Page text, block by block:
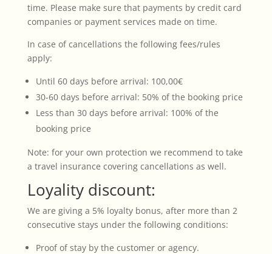
time. Please make sure that payments by credit card
companies or payment services made on time.
In case of cancellations the following fees/rules
apply:
Until 60 days before arrival: 100,00€
30-60 days before arrival: 50% of the booking price
Less than 30 days before arrival: 100% of the
booking price
Note: for your own protection we recommend to take
a travel insurance covering cancellations as well.
Loyality discount:
We are giving a 5% loyalty bonus, after more than 2
consecutive stays under the following conditions:
Proof of stay by the customer or agency.